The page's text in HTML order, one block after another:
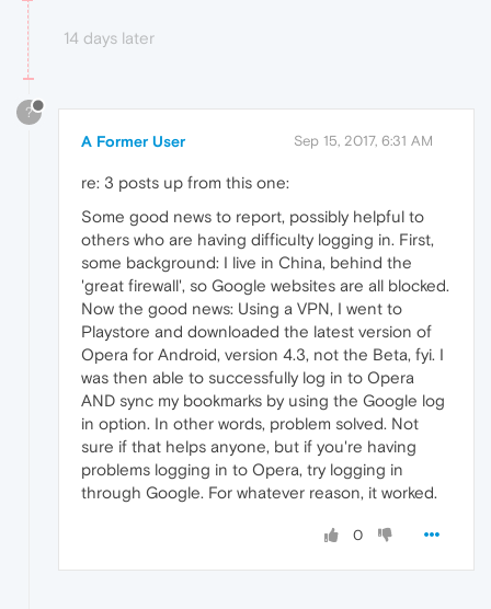
14 days later
?
A Former User Sep 15, 2017, 6:31 AM
re: 3 posts up from this one:
Some good news to report, possibly helpful to
others who are having difficulty logging in. First,
some background: I live in China, behind the
'great firewall', so Google websites are all blocked.
Now the good news: Using a VPN, I went to
Playstore and downloaded the latest version of
Opera for Android, version 4.3, not the Beta, fyi. I
was then able to successfully log in to Opera
AND sync my bookmarks by using the Google log
in option. In other words, problem solved. Not
sure if that helps anyone, but if you're having
problems logging in to Opera, try logging in
through Google. For whatever reason, it worked.
0